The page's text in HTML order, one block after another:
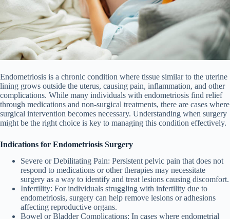
Endometriosis is a chronic condition where tissue similar to the uterine
lining grows outside the uterus, causing pain, inflammation, and other
complications. While many individuals with endometriosis find relief
through medications and non-surgical treatments, there are cases where
surgical intervention becomes necessary. Understanding when surgery
might be the right choice is key to managing this condition effectively.
Indications for Endometriosis Surgery
Severe or Debilitating Pain: Persistent pelvic pain that does not
respond to medications or other therapies may necessitate
surgery as a way to identify and treat lesions causing discomfort.
Infertility: For individuals struggling with infertility due to
endometriosis, surgery can help remove lesions or adhesions
affecting reproductive organs.
Bowel or Bladder Complications: In cases where endometrial